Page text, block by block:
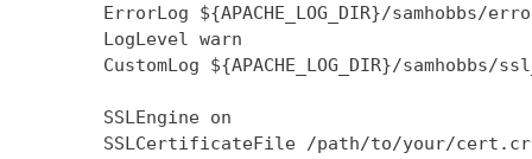
ErrorLog ${APACHE_LOG_DIR}/samhobbs/
        LogLevel warn
CustomLog ${APACHE_LOG_DIR}/samhobbs/
        SSLEngine on
SSLCertificateFile /path/to/your/